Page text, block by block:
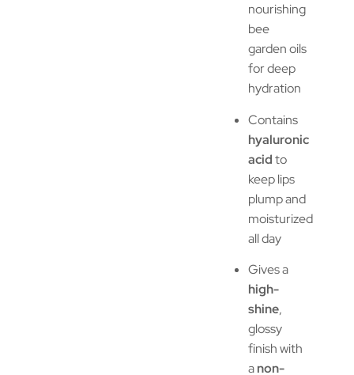
nourishing
bee
garden oils
for deep
hydration
Contains
hyaluronic
acidto
keep lips
plump and
moisturized
all day
Gives a
high-
shine,
glossy
finish with
anon-